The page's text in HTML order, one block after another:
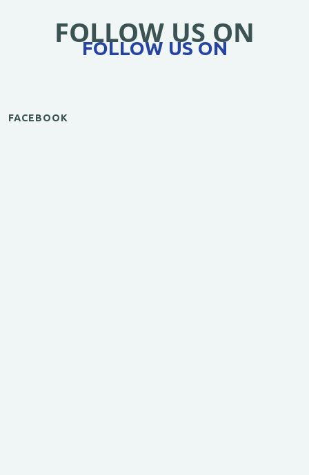
FOLLOW US ON
FOLLOW US ON
FACEBOOK